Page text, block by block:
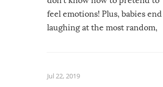
feel emotions! Plus, babies
laughing at the most random,
Jul 22, 2019